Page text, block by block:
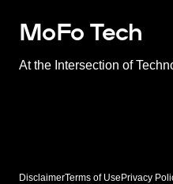
MoFo Tech
At the Intersection of
DisclaimerTerms of Use Privacy